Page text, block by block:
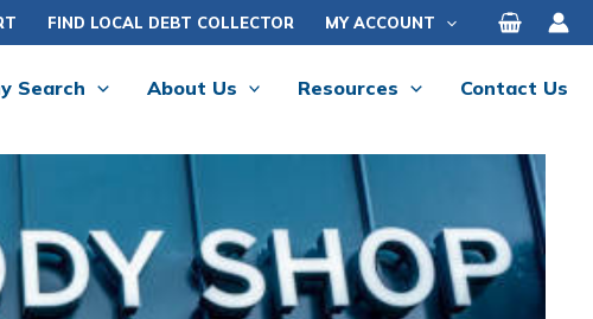
FIND LOCAL DEBT COLLECTOR MY ACCOUNT
Search About Us Resources Contact Us